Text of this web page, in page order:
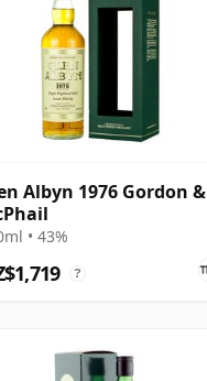
Albyn 1976 Gordon &
• 43%
?